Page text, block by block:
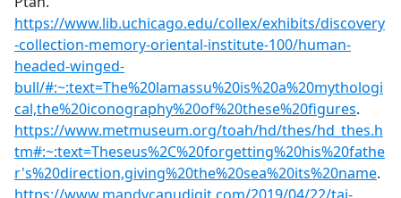
https://www.lib.uchicago.edu/collex/exhibits/discovery
-collection-memory-oriental-institute-100/human-
headed-winged-
bull/#:~:text=The%20lamassu%20is%20a%20mythologi
cal,the%20iconography%20of%20these%20figures.
https://www.metmuseum.org/toah/hd/thes/hd_thes.h
tm#:~:text=Theseus%2C%20forgetting%20his%20fathe
r's%20direction,giving%20the%20sea%20its%20name.